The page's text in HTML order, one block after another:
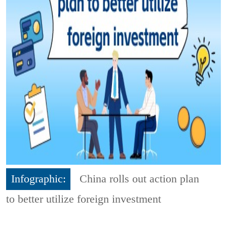
Infographic:
China rolls out action plan
to better utilize foreign investment